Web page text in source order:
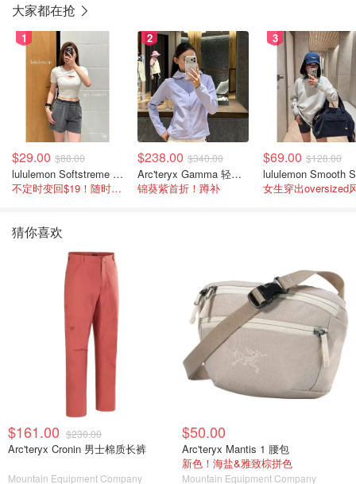
大家都在抢
1
$29.00 $88.00
lululemon Softstreme 女士高腰短裤 10cm
不定时变回$19！随时点进来看
2
$238.00 $340.00
Arc'teryx Gamma 轻量连帽卫衣 女款
锦葵紫首折！蹲补
3
$69.00 $128.00
女生穿出oversized
猜你喜欢
$161.00 $230.00
Arc'teryx Cronin 男士棉质长裤
Mountain Equipment Company
$50.00
Arc'teryx Mantis 1 腰包
新色！海盐&雅致棕拼色
Mountain Equipment Company